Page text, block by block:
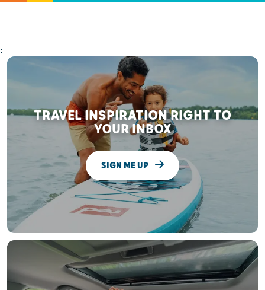
;
TRAVEL INSPIRATION RIGHT TO
YOUR INBOX
SIGN ME UP